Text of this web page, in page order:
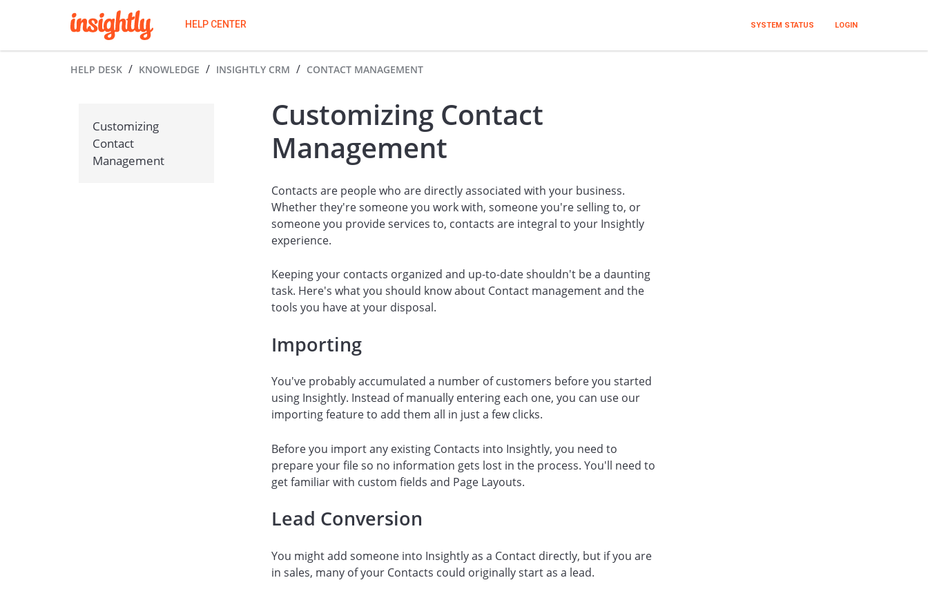
HELP CENTER SYSTEM STATUS LOGIN
HELP DESK KNOWLEDGE INSIGHTLY CRM CONTACT MANAGEMENT
Customizing
Contact
Management
Customizing Contact
Management
Contacts are people who are directly associated with your business.
Whether they're someone you work with, someone you're selling to, or
someone you provide services to, contacts are integral to your Insightly
experience.
Keeping your contacts organized and up-to-date shouldn't be a daunting
task. Here's what you should know about Contact management and the
tools you have at your disposal.
Importing
You've probably accumulated a number of customers before you started
using Insightly. Instead of manually entering each one, you can use our
importing feature to add them all in just a few clicks.
Before you import any existing Contacts into Insightly, you need to
prepare your file so no information gets lost in the process. You'll need to
get familiar with custom fields and Page Layouts.
Lead Conversion
You might add someone into Insightly as a Contact directly, but if you are
in sales, many of your Contacts could originally start as a lead.